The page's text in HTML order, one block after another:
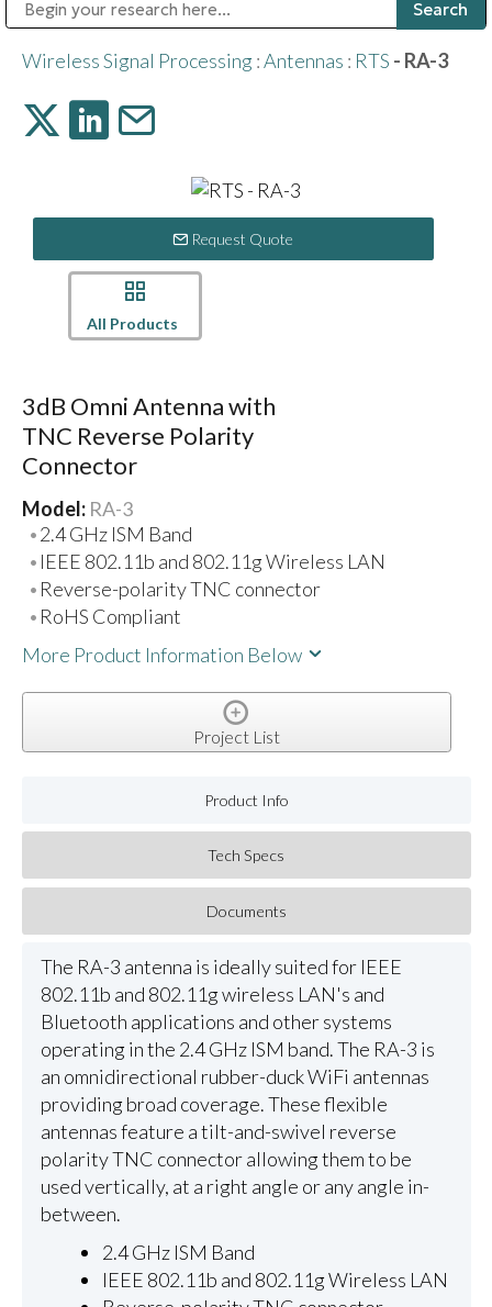
Wireless Signal Processing :Antennas : RTS - RA-3
Request Quote
All Products
3dB Omni Antenna with
TNC Reverse Polarity
Connector
Model: RA-3
2.4 GHz ISM Band
IEEE 802.11b and 802.11g Wireless LAN
Reverse-polarity TNC connector
RoHS Compliant
More Product Information Below
Project List
Product Info
Tech Specs
Documents
The RA-3 antenna is ideally suited for IEEE
802.11b and 802.11g wireless LAN's and
Bluetooth applications and other systems
operating in the 2.4 GHz ISM band. The RA-3 is
an omnidirectional rubber-duck WiFi antennas
providing broad coverage. These flexible
antennas feature a tilt-and-swivel reverse
polarity TNC connector allowing them to be
used vertically, at a right angle or any angle in-
between.
2.4 GHz ISM Band
IEEE 802.11b and 802.11g Wireless LAN